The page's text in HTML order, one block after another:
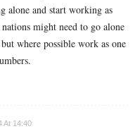
alone and start working as
might need to go alone
where possible work as one
At 14:40